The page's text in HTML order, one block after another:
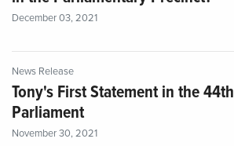
December 03, 2021
News Release
Tony's First Statement in the 44th
Parliament
November 30, 2021